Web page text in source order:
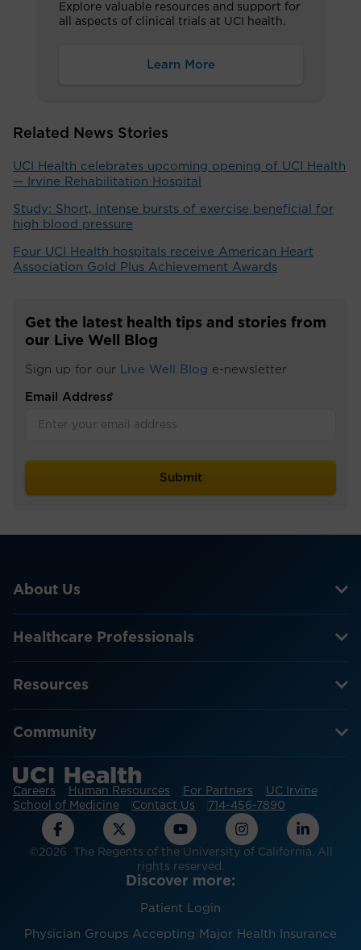
Explore valuable resources and support for
all aspects of clinical trials at UCI health.
Learn More
Related News Stories
UCI Health celebrates upcoming opening of UCI Health
— Irvine Rehabilitation Hospital
Study: Short, intense bursts of exercise beneficial for
high blood pressure
Four UCI Health hospitals receive American Heart
Association Gold Plus Achievement Awards
Get the latest health tips and stories from
our Live Well Blog
Sign up for our Live Well Blog e-newsletter
Email Address
*
About Us
Healthcare Professionals
Resources
Community
Careers Human Resources For Partners
UC Irvine
School of Medicine
Contact Us 714-456-7890
©2026 The Regents of the University of California. All
rights reserved.
Discover more:
Patient Login
Physician Groups Accepting Major Health Insurance